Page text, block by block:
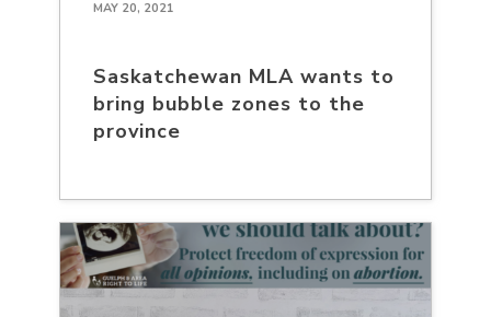
MAY 20, 2021
Saskatchewan MLA wants to
bring bubble zones to the
province